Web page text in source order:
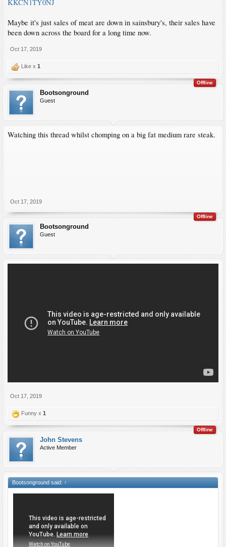
KKCN1TY0NJ
Maybe it's just sales of meat are down in sainsbury's, their sales have
been down across the board for a long time now.
Oct 17, 2019
Like x 1
Offline
Bootsonground
Guest
Watching this thread whilst chomping on a big fat medium rare steak.
Oct 17, 2019
Offline
Bootsonground
Guest
Oct 17, 2019
Funny x 1
Offline
John Stevens
Active Member
Bootsonground said: ↑